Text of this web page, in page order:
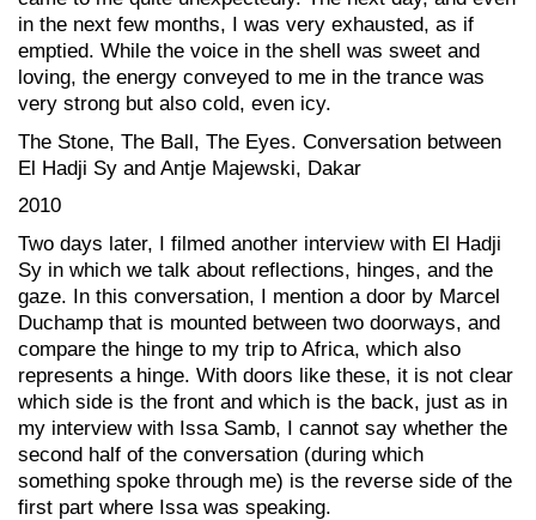
in the next few months, I was very exhausted, as if
emptied. While the voice in the shell was sweet and
loving, the energy conveyed to me in the trance was
very strong but also cold, even icy.
The Stone, The Ball, The Eyes. Conversation between
El Hadji Sy and Antje Majewski, Dakar
2010
Two days later, I filmed another interview with El Hadji
Sy in which we talk about reflections, hinges, and the
gaze. In this conversation, I mention a door by Marcel
Duchamp that is mounted between two doorways, and
compare the hinge to my trip to Africa, which also
represents a hinge. With doors like these, it is not clear
which side is the front and which is the back, just as in
my interview with Issa Samb, I cannot say whether the
second half of the conversation (during which
something spoke through me) is the reverse side of the
first part where Issa was speaking.